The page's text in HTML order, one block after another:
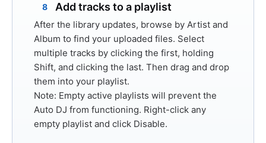
8 Add tracks to a playlist
After the library updates, browse by Artist and
Album to find your uploaded files. Select
multiple tracks by clicking the first, holding
Shift, and clicking the last. Then drag and drop
them into your playlist.
Note: Empty active playlists will prevent the
Auto DJ from functioning. Right-click any
empty playlist and click Disable.